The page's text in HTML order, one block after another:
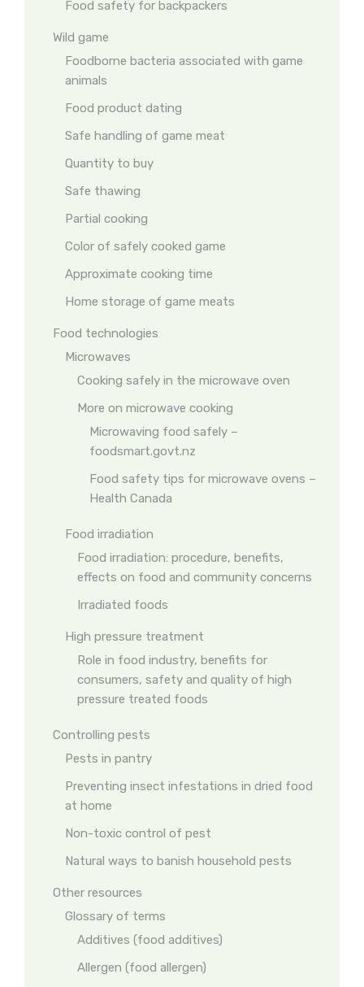
Food safety for backpackers
Wild game
Foodborne bacteria associated with game
animals
Food product dating
Safe handling of game meat
Quantity to buy
Safe thawing
Partial cooking
Color of safely cooked game
Approximate cooking time
Home storage of game meats
Food technologies
Microwaves
Cooking safely in the microwave oven
More on microwave cooking
Microwaving food safely –
foodsmart.govt.nz
Food safety tips for microwave ovens –
Health Canada
Food irradiation
Food irradiation: procedure, benefits,
effects on food and community concerns
Irradiated foods
High pressure treatment
Role in food industry, benefits for
consumers, safety and quality of high
pressure treated foods
Controlling pests
Pests in pantry
Preventing insect infestations in dried food
at home
Non-toxic control of pest
Natural ways to banish household pests
Other resources
Glossary of terms
Additives (food additives)
Allergen (food allergen)